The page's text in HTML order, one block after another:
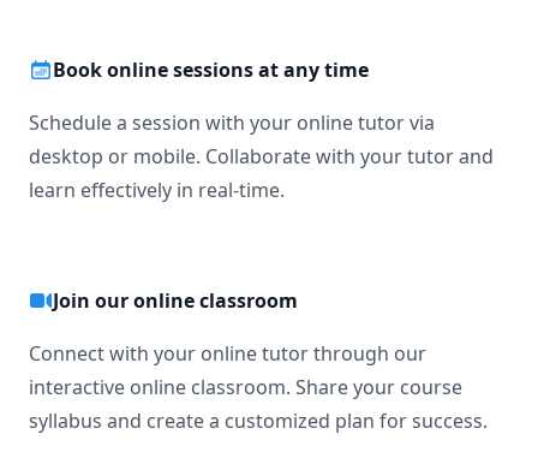
Book online sessions at any time
Schedule a session with your online tutor via
desktop or mobile. Collaborate with your tutor and
learn effectively in real-time.
Join our online classroom
Connect with your online tutor through our
interactive online classroom. Share your course
syllabus and create a customized plan for success.